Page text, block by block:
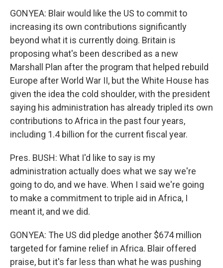
GONYEA: Blair would like the US to commit to
increasing its own contributions significantly
beyond what it is currently doing. Britain is
proposing what's been described as a new
Marshall Plan after the program that helped rebuild
Europe after World War II, but the White House has
given the idea the cold shoulder, with the president
saying his administration has already tripled its own
contributions to Africa in the past four years,
including 1.4 billion for the current fiscal year.
Pres. BUSH: What I'd like to say is my
administration actually does what we say we're
going to do, and we have. When I said we're going
to make a commitment to triple aid in Africa, I
meant it, and we did.
GONYEA: The US did pledge another $674 million
targeted for famine relief in Africa. Blair offered
praise, but it's far less than what he was pushing